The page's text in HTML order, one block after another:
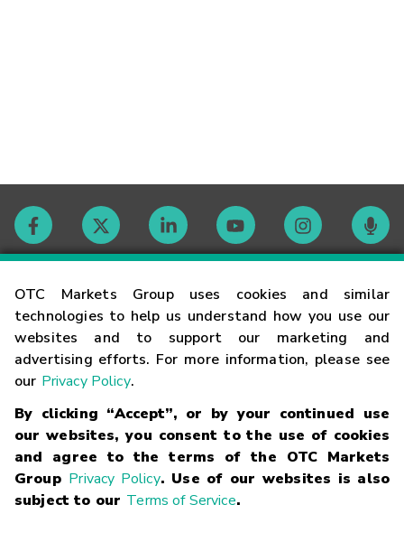
OTC Markets Group uses cookies and similar
technologies to help us understand how you use our
websites and to support our marketing and
advertising efforts. For more information, please see
our Privacy Policy.
By clicking “Accept”, or by your continued use
our websites, you consent to the use of cookies
and agree to the terms of the OTC Markets
Group Privacy Policy. Use of our websites is also
subject to our Terms of Service.
Contact
Careers
Glossary